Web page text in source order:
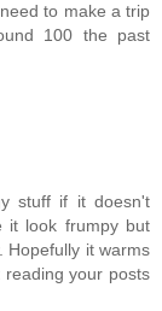
to make a trip
100 the past
stuff if it doesn't
it look frumpy but
Hopefully it warms
your posts